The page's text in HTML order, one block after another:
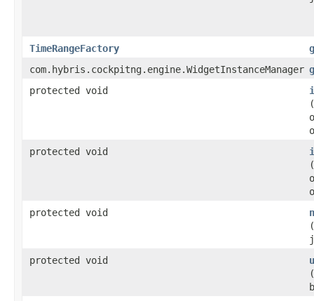
TimeRangeFactory
com.hybris.cockpitng.engine.WidgetInstanceManager
protected void
protected void
protected void
protected void